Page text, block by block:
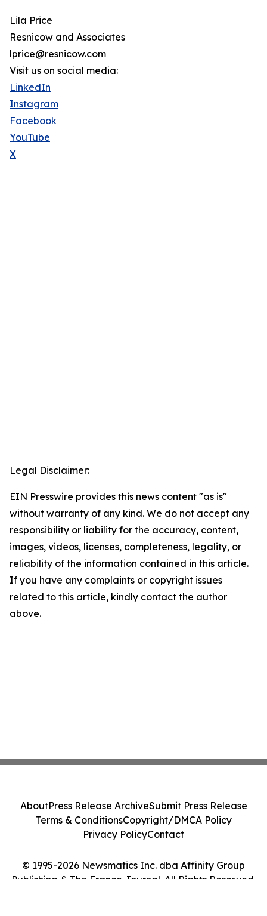
Lila Price
Resnicow and Associates
lprice@resnicow.com
Visit us on social media:
LinkedIn
Instagram
Facebook
YouTube
X
Legal Disclaimer:
EIN Presswire provides this news content "as is"
without warranty of any kind. We do not accept any
responsibility or liability for the accuracy, content,
images, videos, licenses, completeness, legality, or
reliability of the information contained in this article.
If you have any complaints or copyright issues
related to this article, kindly contact the author
above.
© 1995-2026 Newsmatics Inc. dba Affinity Group
Publishing & The France Journal. All Rights Reserved.
AboutPress Release ArchiveSubmit Press Release
Terms & ConditionsCopyright/DMCA Policy
Privacy PolicyContact